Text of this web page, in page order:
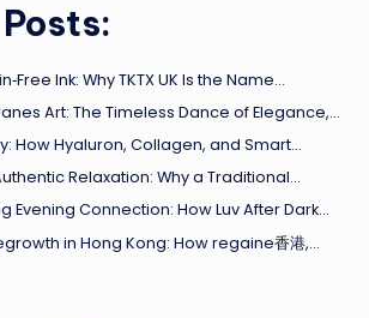
Ink: Why TKTX UK Is the Name…
Art: The Timeless Dance of Elegance,…
How Hyaluron, Collagen, and Smart…
Relaxation: Why a Traditional…
Evening Connection: How Luv After Dark…
in Hong Kong: How regaine香港,…